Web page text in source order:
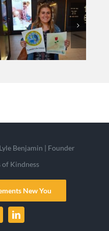
Benjamin | Founder
of Kindness
New You